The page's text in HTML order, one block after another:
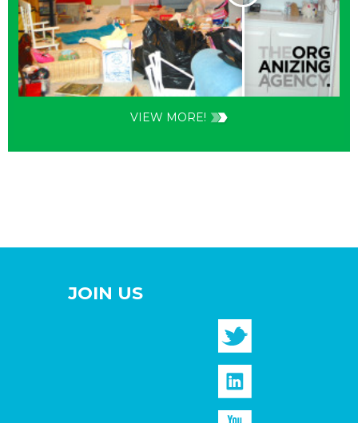
VIEW MORE!
JOIN US